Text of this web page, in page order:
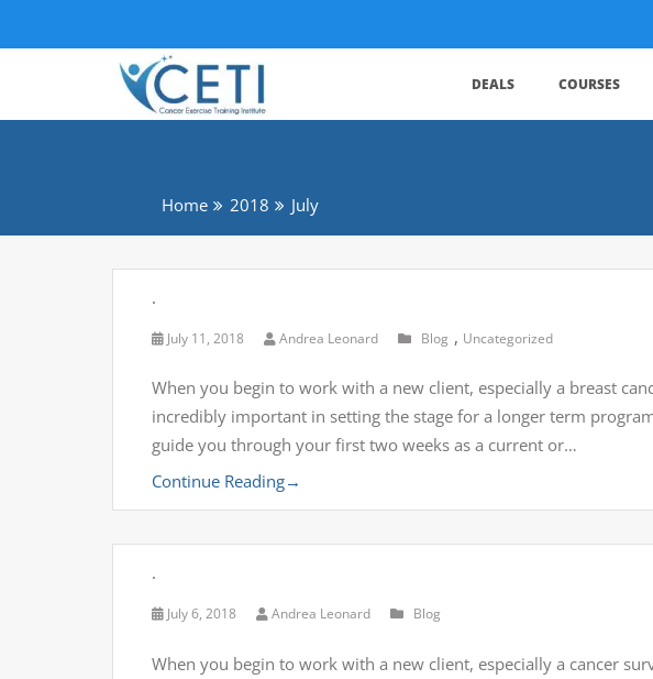
DEALS COURSES
Home 2018 July
.
July 11, 2018 Andrea Leonard Blog , Uncategorized
When you begin to work with a new client, especially a breast
incredibly important in setting the stage for a longer term
guide you through your first two weeks as a current or…
Continue Reading→
.
July 6, 2018 Andrea Leonard Blog
When you begin to work with a new client, especially a cancer